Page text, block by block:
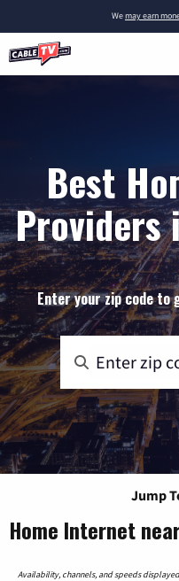
Wemay earn
Best
Providers
Enter your zip code
Jump
Home Internet
Availability, channels, and speeds